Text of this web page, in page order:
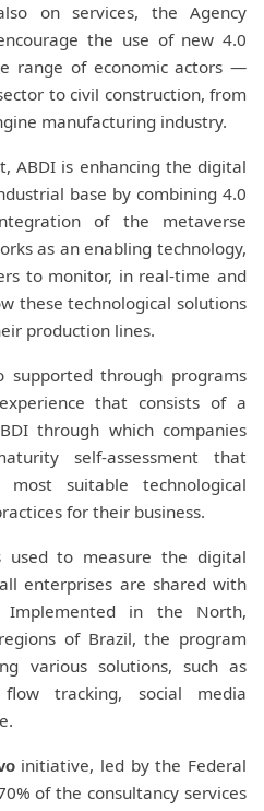
on services, the Agency
the use of new 4.0
range of economic actors —
to civil construction, from
manufacturing industry.
ABDI is enhancing the digital
base by combining 4.0
of the metaverse
as an enabling technology,
to monitor, in real-time and
these technological solutions
production lines.
through programs
that consists of a
through which companies
self-assessment that
suitable technological
for their business.
used to measure the digital
enterprises are shared with
in the North,
of Brazil, the program
various solutions, such as
tracking, social media
initiative, led by the Federal
of the consultancy services